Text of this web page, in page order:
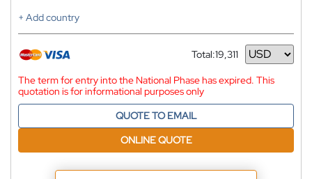
+ Add country
Total:19,311
Currency
The term for entry into the National Phase has expired. This
quotation is for informational purposes only
QUOTE TO EMAIL
ONLINE QUOTE